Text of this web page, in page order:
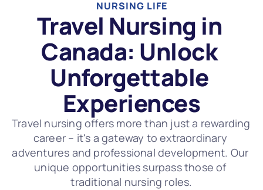
NURSING LIFE
Travel Nursing in
Canada: Unlock
Unforgettable
Experiences
Travel nursing offers more than just a rewarding
career – it's a gateway to extraordinary
adventures and professional development. Our
unique opportunities surpass those of
traditional nursing roles.